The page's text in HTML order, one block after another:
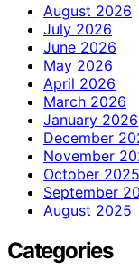
August 2026
July 2026
June 2026
May 2026
April 2026
March 2026
January 2026
December
November
October 2025
September
August 2025
Categories